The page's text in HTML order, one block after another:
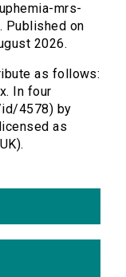
mrs-
Published on
2026.
as follows:
In four
id/4578) by
as